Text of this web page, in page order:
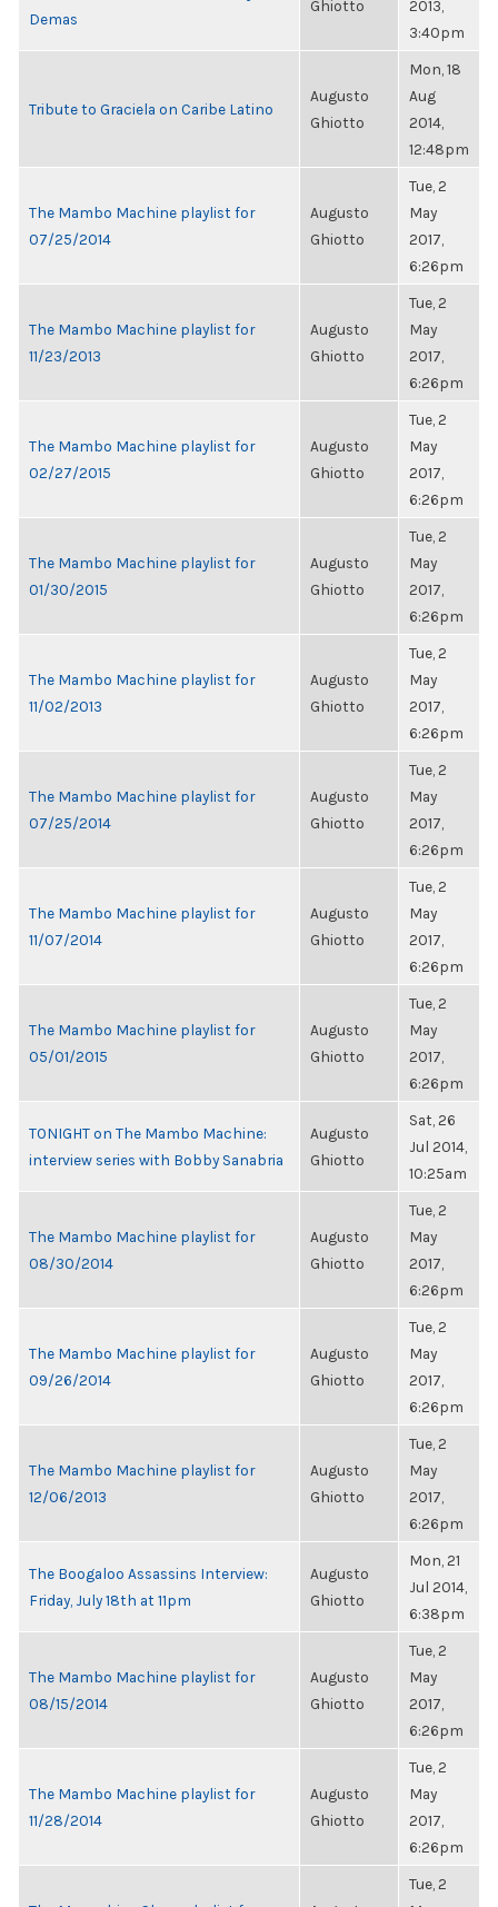
Demas
Ghiotto
2013,
3:40pm
Tribute to Graciela on Caribe Latino
Augusto
Ghiotto
Mon, 18
Aug
2014,
12:48pm
The Mambo Machine playlist for
07/25/2014
Augusto
Ghiotto
Tue, 2
May
2017,
6:26pm
The Mambo Machine playlist for
11/23/2013
Augusto
Ghiotto
Tue, 2
May
2017,
6:26pm
The Mambo Machine playlist for
02/27/2015
Augusto
Ghiotto
Tue, 2
May
2017,
6:26pm
The Mambo Machine playlist for
01/30/2015
Augusto
Ghiotto
Tue, 2
May
2017,
6:26pm
The Mambo Machine playlist for
11/02/2013
Augusto
Ghiotto
Tue, 2
May
2017,
6:26pm
The Mambo Machine playlist for
07/25/2014
Augusto
Ghiotto
Tue, 2
May
2017,
6:26pm
The Mambo Machine playlist for
11/07/2014
Augusto
Ghiotto
Tue, 2
May
2017,
6:26pm
The Mambo Machine playlist for
05/01/2015
Augusto
Ghiotto
Tue, 2
May
2017,
6:26pm
TONIGHT on The Mambo Machine:
interview series with Bobby Sanabria
Augusto
Ghiotto
Sat, 26
Jul 2014,
10:25am
The Mambo Machine playlist for
08/30/2014
Augusto
Ghiotto
Tue, 2
May
2017,
6:26pm
The Mambo Machine playlist for
09/26/2014
Augusto
Ghiotto
Tue, 2
May
2017,
6:26pm
The Mambo Machine playlist for
12/06/2013
Augusto
Ghiotto
Tue, 2
May
2017,
6:26pm
The Boogaloo Assassins Interview:
Friday, July 18th at 11pm
Augusto
Ghiotto
Mon, 21
Jul 2014,
6:38pm
The Mambo Machine playlist for
08/15/2014
Augusto
Ghiotto
Tue, 2
May
2017,
6:26pm
The Mambo Machine playlist for
11/28/2014
Augusto
Ghiotto
Tue, 2
May
2017,
6:26pm
Tue, 2